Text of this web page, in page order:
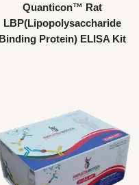
Quanticon™ Rat
LBP(Lipopolysaccharide
Binding Protein) ELISA Kit